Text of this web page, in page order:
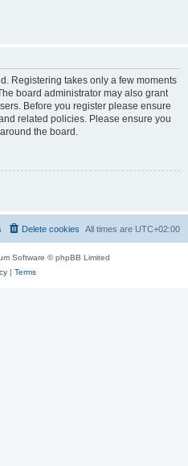
Registering takes only a few moments
board administrator may also grant
Before you register please ensure
related policies. Please ensure you
the board.
All times are UTC+02:00
Delete cookies
Software © phpBB Limited
| Terms